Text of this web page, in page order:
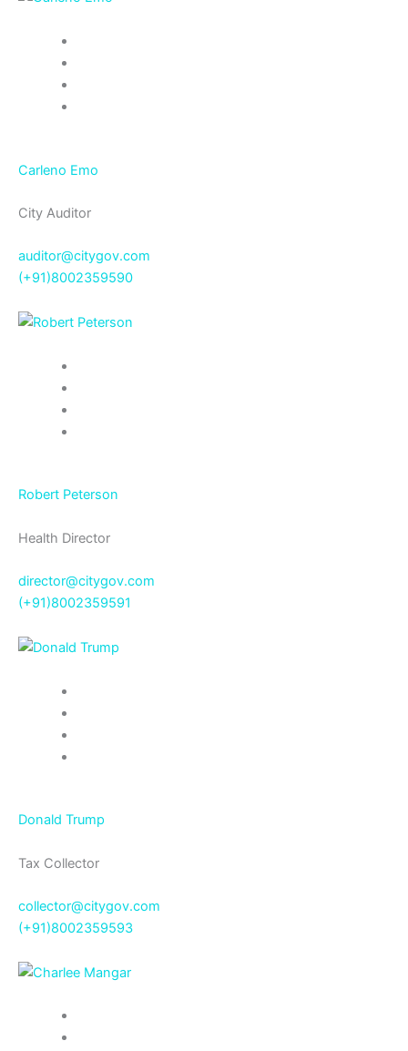
Carleno Emo
City Auditor
auditor@citygov.com
(+91)8002359590
Robert Peterson
Health Director
director@citygov.com
(+91)8002359591
Donald Trump
Tax Collector
collector@citygov.com
(+91)8002359593